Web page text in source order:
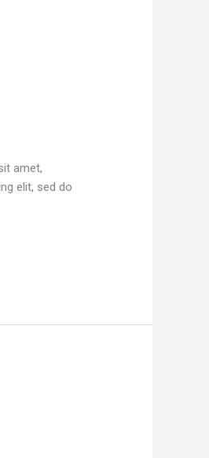
amet,
elit, sed do